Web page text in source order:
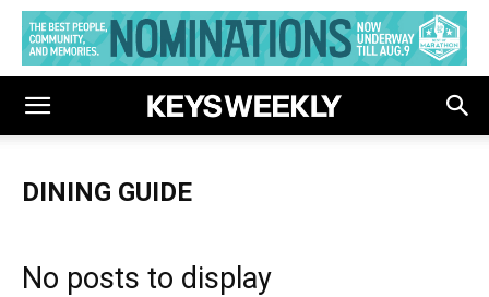
DINING GUIDE
No posts to display